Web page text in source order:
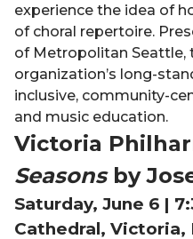
experience the idea of
of choral repertoire.
of Metropolitan Seattle,
organization’s long-
inclusive, community-
and music education.
Victoria
Seasonsby
Saturday, June 6 |
Cathedral, Victoria,